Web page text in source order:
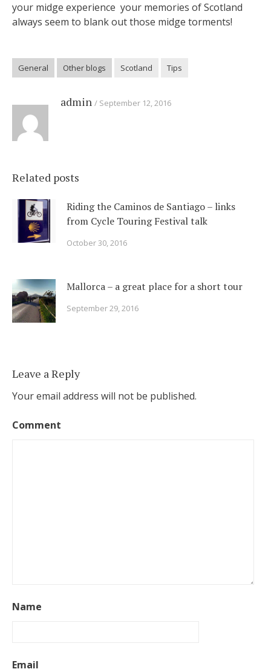
your midge experience your memories of Scotland
always seem to blank out those midge torments!
General Other blogs Scotland Tips
admin September 12, 2016
Related posts
Riding the Caminos de Santiago – links
from Cycle Touring Festival talk
October 30, 2016
Mallorca – a great place for a short tour
September 29, 2016
Leave a Reply
Your email address will not be published.
Comment
Name
Email